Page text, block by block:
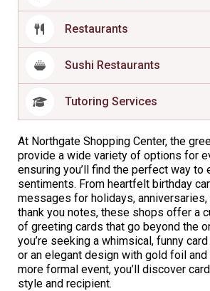
Restaurants
Sushi Restaurants
Tutoring Services
At Northgate Shopping Center, the
provide a wide variety of options for
ensuring you’ll find the perfect way to
sentiments. From heartfelt birthday
messages for holidays,
thank you notes, these shops offer a
of greeting cards that go beyond the
you’re seeking a whimsical, funny
or an elegant design with gold foil
more formal event, you’ll discover
style and recipient.